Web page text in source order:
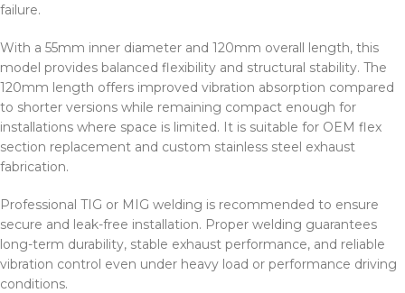
failure.
With a 55mm inner diameter and 120mm overall length, this
model provides balanced flexibility and structural stability. The
120mm length offers improved vibration absorption compared
to shorter versions while remaining compact enough for
installations where space is limited. It is suitable for OEM flex
section replacement and custom stainless steel exhaust
fabrication.
Professional TIG or MIG welding is recommended to ensure
secure and leak-free installation. Proper welding guarantees
long-term durability, stable exhaust performance, and reliable
vibration control even under heavy load or performance driving
conditions.